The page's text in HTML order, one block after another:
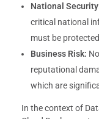
National
critical national
must be
Business Risk:
reputational
which are
In the context of